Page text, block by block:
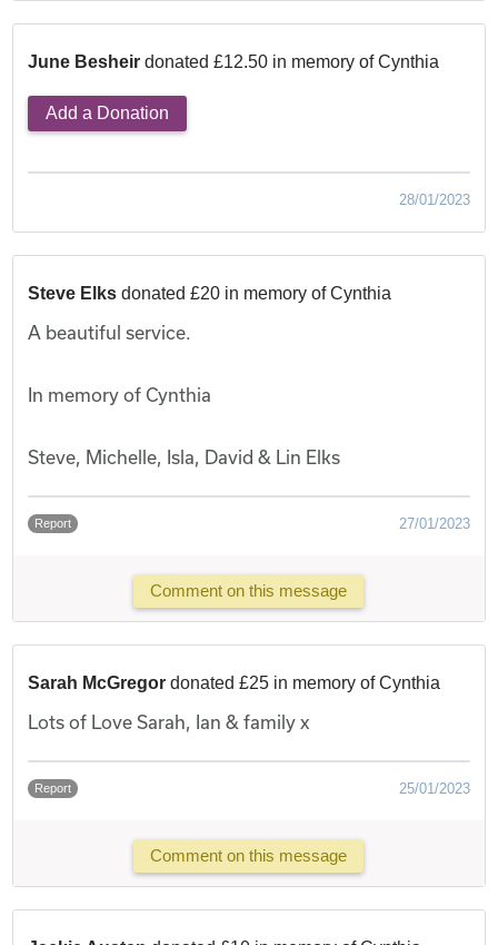
June Besheir donated £12.50 in memory of Cynthia
Add a Donation
28/01/2023
Steve Elks donated £20 in memory of Cynthia
A beautiful service.
In memory of Cynthia
Steve, Michelle, Isla, David & Lin Elks
Report 27/01/2023
Comment on this message
Sarah McGregor donated £25 in memory of Cynthia
Lots of Love Sarah, Ian & family x
Report 25/01/2023
Comment on this message